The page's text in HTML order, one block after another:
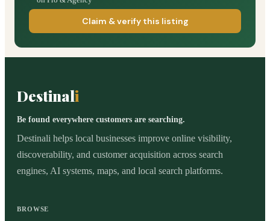
Claim & verify this listing
Destinali
Be found everywhere customers are searching.
Destinali helps local businesses improve online visibility,
discoverability, and customer acquisition across search
engines, AI systems, maps, and local search platforms.
BROWSE